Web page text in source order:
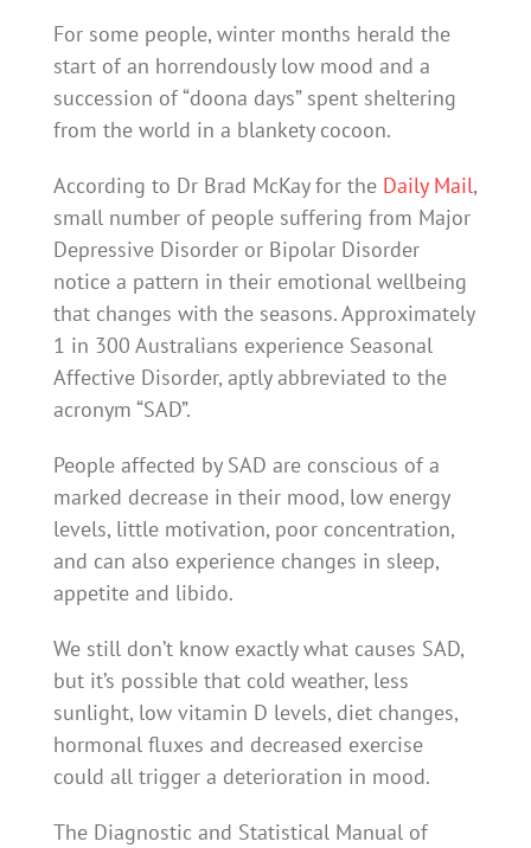
For some people, winter months herald the
start of an horrendously low mood and a
succession of “doona days” spent sheltering
from the world in a blankety cocoon.
According to Dr Brad McKay for the Daily Mail,
small number of people suffering from Major
Depressive Disorder or Bipolar Disorder
notice a pattern in their emotional wellbeing
that changes with the seasons. Approximately
1 in 300 Australians experience Seasonal
Affective Disorder, aptly abbreviated to the
acronym “SAD”.
People affected by SAD are conscious of a
marked decrease in their mood, low energy
levels, little motivation, poor concentration,
and can also experience changes in sleep,
appetite and libido.
We still don’t know exactly what causes SAD,
but it’s possible that cold weather, less
sunlight, low vitamin D levels, diet changes,
hormonal fluxes and decreased exercise
could all trigger a deterioration in mood.
The Diagnostic and Statistical Manual of